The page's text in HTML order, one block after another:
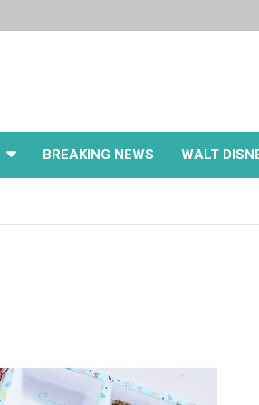
BREAKING NEWS WALT